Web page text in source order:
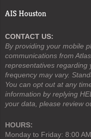
AIS Houston
CONTACT US:
By providing your mobile
communications from
representatives regarding
frequency may vary.
You can opt out at any
information by replying
your data, please review
HOURS:
Monday to Friday: 8:00